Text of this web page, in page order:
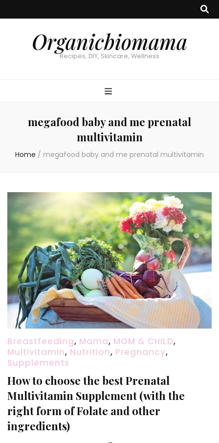
Organicbiomama
Recipes, DIY, Skincare, Wellness
megafood baby and me prenatal
multivitamin
Home / megafood baby and me prenatal multivitamin
Breastfeeding, Mama, MOM & CHILD,
Multivitamin, Nutrition, Pregnancy,
Supplements
How to choose the best Prenatal
Multivitamin Supplement (with the
right form of Folate and other
ingredients)